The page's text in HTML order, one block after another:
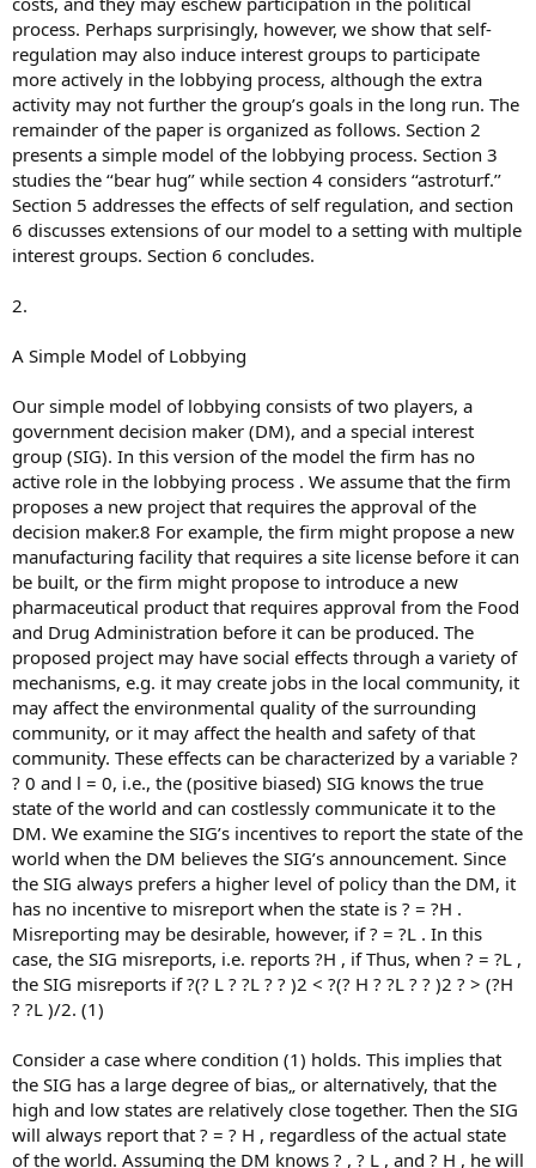
process. Perhaps surprisingly, however, we show that self-
regulation may also induce interest groups to participate
more actively in the lobbying process, although the extra
activity may not further the group’s goals in the long run. The
remainder of the paper is organized as follows. Section 2
presents a simple model of the lobbying process. Section 3
studies the ‘‘bear hug’’ while section 4 considers ‘‘astroturf.’’
Section 5 addresses the effects of self regulation, and section
6 discusses extensions of our model to a setting with multiple
interest groups. Section 6 concludes.
2.
A Simple Model of Lobbying
Our simple model of lobbying consists of two players, a
government decision maker (DM), and a special interest
group (SIG). In this version of the model the firm has no
active role in the lobbying process . We assume that the firm
proposes a new project that requires the approval of the
decision maker.8 For example, the firm might propose a new
manufacturing facility that requires a site license before it can
be built, or the firm might propose to introduce a new
pharmaceutical product that requires approval from the Food
and Drug Administration before it can be produced. The
proposed project may have social effects through a variety of
mechanisms, e.g. it may create jobs in the local community, it
may affect the environmental quality of the surrounding
community, or it may affect the health and safety of that
community. These effects can be characterized by a variable ?
? 0 and l = 0, i.e., the (positive biased) SIG knows the true
state of the world and can costlessly communicate it to the
DM. We examine the SIG’s incentives to report the state of the
world when the DM believes the SIG’s announcement. Since
the SIG always prefers a higher level of policy than the DM, it
has no incentive to misreport when the state is ? = ?H .
Misreporting may be desirable, however, if ? = ?L . In this
case, the SIG misreports, i.e. reports ?H , if Thus, when ? = ?L ,
the SIG misreports if ?(? L ? ?L ? ? )2 < ?(? H ? ?L ? ? )2 ? > (?H
? ?L )/2. (1)
Consider a case where condition (1) holds. This implies that
the SIG has a large degree of bias„ or alternatively, that the
high and low states are relatively close together. Then the SIG
will always report that ? = ? H , regardless of the actual state
of the world. Assuming the DM knows ? , ? L , and ? H , he will